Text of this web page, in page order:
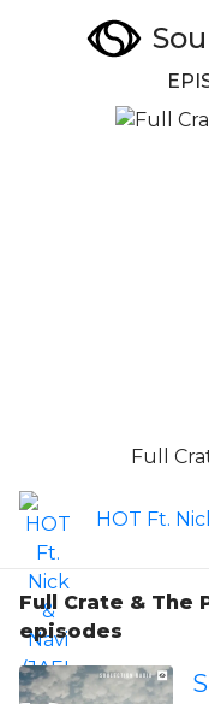
Full
HOT Ft.
Full Crate & The
episodes